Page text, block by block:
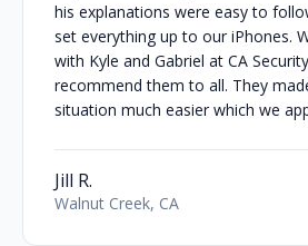
his explanations were easy to
set everything up to our iPhones.
with Kyle and Gabriel at CA
recommend them to all. They
situation much easier which we
Jill R.
Walnut Creek, CA